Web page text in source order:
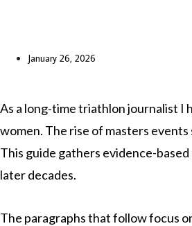
January 26, 2026
As a long-time triathlon journalist
women. The rise of masters
This guide gathers evidence-
later decades.
The paragraphs that follow focus